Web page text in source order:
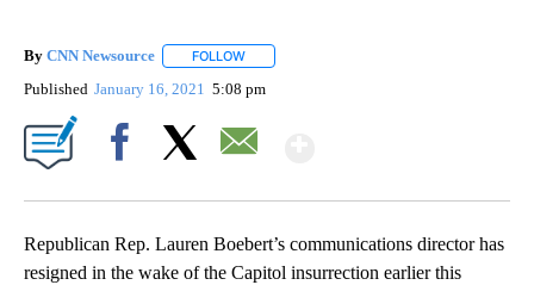
By CNN Newsource FOLLOW
Published January 16, 2021 5:08 pm
Republican Rep. Lauren Boebert’s communications director has
resigned in the wake of the Capitol insurrection earlier this